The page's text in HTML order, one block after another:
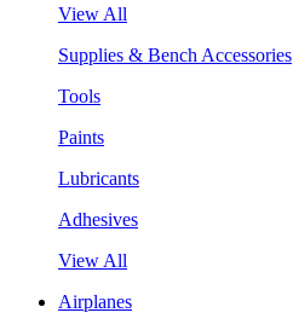
View All
Supplies & Bench Accessories
Tools
Paints
Lubricants
Adhesives
View All
Airplanes